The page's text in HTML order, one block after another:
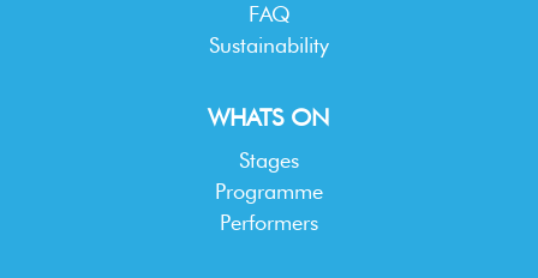
FAQ
Sustainability
WHATS ON
Stages
Programme
Performers